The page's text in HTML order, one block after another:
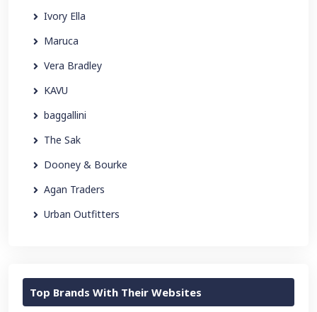
Ivory Ella
Maruca
Vera Bradley
KAVU
baggallini
The Sak
Dooney & Bourke
Agan Traders
Urban Outfitters
Top Brands With Their Websites